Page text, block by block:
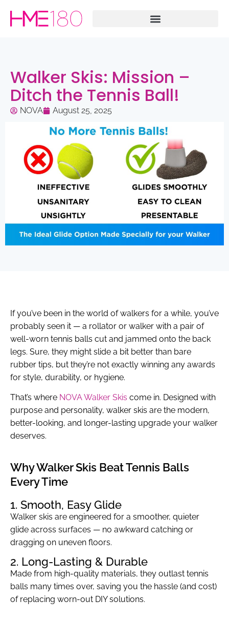
Walker Skis: Mission –
Ditch the Tennis Ball!
NOVA August 25, 2025
If you’ve been in the world of walkers for a while, you’ve
probably seen it — a rollator or walker with a pair of
well-worn tennis balls cut and jammed onto the back
legs. Sure, they might slide a bit better than bare
rubber tips, but they’re not exactly winning any awards
for style, durability, or hygiene.
That’s where NOVA Walker Skis come in. Designed with
purpose and personality, walker skis are the modern,
better-looking, and longer-lasting upgrade your walker
deserves.
Why Walker Skis Beat Tennis Balls
Every Time
1. Smooth, Easy Glide
Walker skis are engineered for a smoother, quieter
glide across surfaces — no awkward catching or
dragging on uneven floors.
2. Long-Lasting & Durable
Made from high-quality materials, they outlast tennis
balls many times over, saving you the hassle (and cost)
of replacing worn-out DIY solutions.